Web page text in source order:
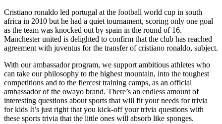
Cristiano ronaldo led portugal at the football world cup in south
africa in 2010 but he had a quiet tournament, scoring only one goal
as the team was knocked out by spain in the round of 16.
Manchester united is delighted to confirm that the club has reached
agreement with juventus for the transfer of cristiano ronaldo, subject.
With our ambassador program, we support ambitious athletes who
can take our philosophy to the highest mountain, into the toughest
competitions and to the fiercest training camps, as an official
ambassador of the owayo brand. There’s an endless amount of
interesting questions about sports that will fit your needs for trivia
for kids It’s just right that you kick-off your trivia questions with
these sports trivia that the little ones will absorb like sponges.